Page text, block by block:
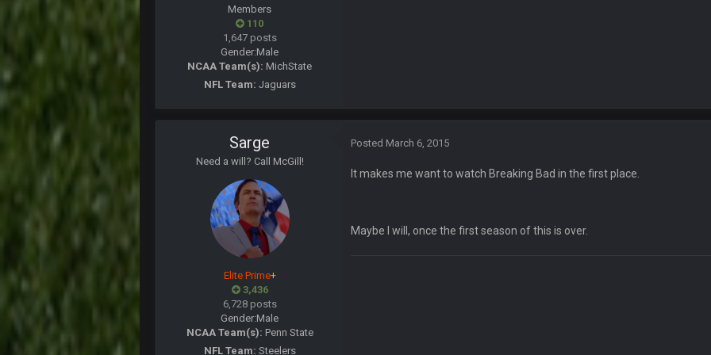
Members
110
1,647 posts
Gender:Male
NCAA Team(s): MichState
NFL Team: Jaguars
Sarge
Need a will? Call McGill!
Elite Prime+
3,436
6,728 posts
Gender:Male
NCAA Team(s): Penn State
NFL Team: Steelers
Posted March 6, 2015
It makes me want to watch Breaking Bad in the first place.
Maybe I will, once the first season of this is over.
Superbowlbuc
My name is correct again for the first time since 2003!
BwareDWare94
Man, KC is shutting down Diggs with no name Dbacks. What a job by Spags
Thanatos
KC is just that much better than anyone else.
Thanatos
They're gonna repeat, IMO.
Zack_of_Steel +
Hope you've got a good life, SBB. Always nice to see a blast from the past
Zack_of_Steel+
Same to you, Milla
Dutch
Rooting for you Bucs fans